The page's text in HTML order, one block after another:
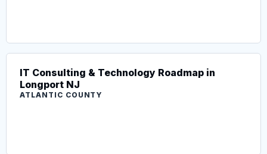
IT Consulting & Technology Roadmap in
Longport NJ
ATLANTIC COUNTY